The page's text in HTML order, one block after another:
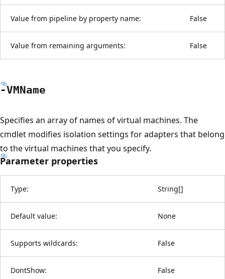
Value from pipeline by property name: False
Value from remaining arguments: False
-VMName
Specifies an array of names of virtual machines. The
cmdlet modifies isolation settings for adapters that belong
to the virtual machines that you specify.
Parameter properties
Type: String[]
Default value: None
Supports wildcards: False
DontShow: False